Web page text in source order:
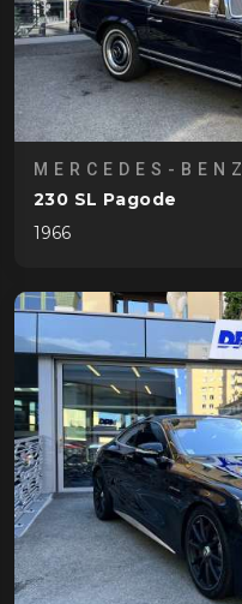
MERCEDES-BENZ
230 SL Pagode
1966